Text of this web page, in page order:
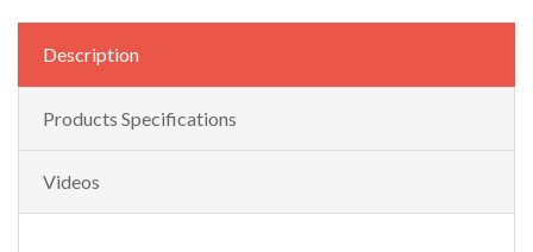
Description
Products Specifications
Videos